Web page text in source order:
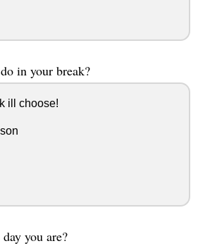
in your break?
ill choose!
you are?